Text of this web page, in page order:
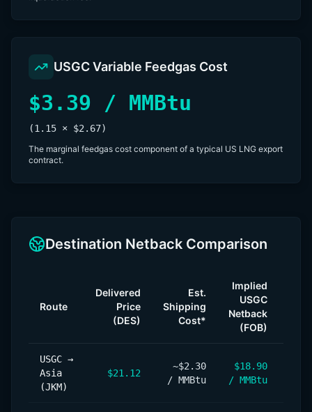
USGC Variable Feedgas Cost
$3.39 / MMBtu
(1.15 × $2.67)
The marginal feedgas cost component of a typical US LNG export
contract.
Destination Netback Comparison
Route
Delivered
Price
(DES)
Est.
Shipping
Cost*
Implied
USGC
Netback
(FOB)
USGC →
Asia
(JKM)
$21.12
~$2.30
/ MMBtu
$18.90
/ MMBtu